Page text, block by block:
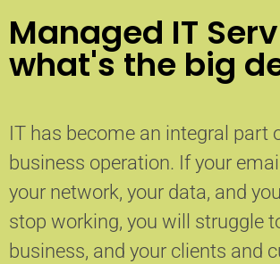
Managed IT
what's the big
IT has become an integral part
business operation. If your
your network, your data, and
stop working, you will struggle
business, and your clients and